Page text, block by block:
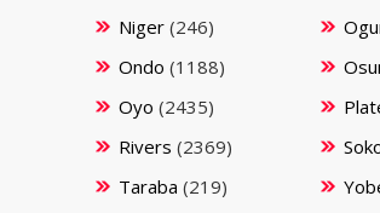
Niger(246)
Ondo (1188)
Oyo (2435)
Rivers (2369)
Taraba (219)